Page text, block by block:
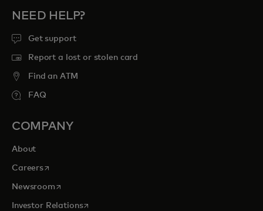
NEED HELP?
Get support
Report a lost or stolen card
Find an ATM
FAQ
COMPANY
About
Careersopens in a new tab
Newsroomopens in a new tab
Investor Relationsopens in a new tab